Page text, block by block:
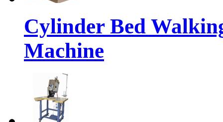
Cylinder Bed
Machine